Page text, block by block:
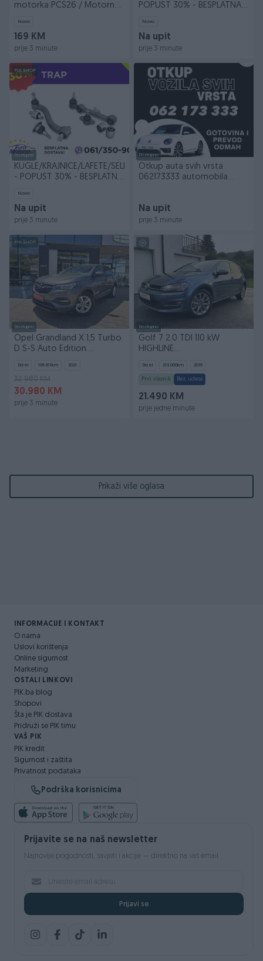
motorka PCS26 / Motorna
Novo
169 KM
prije 3 minute
POPUST 30% - BESPLATNA
Novo
Na upit
prije 3 minute
PIK SHOP
Dostupno
KUGLE/KRAJNICE/LAFETE/SELENI
- POPUST 30% - BESPLATNA
Novo
Na upit
prije 3 minute
Dostupno
Otkup auta svih vrsta
062173333 automobila
Na upit
prije 3 minute
PIK SHOP
Dostupno
Opel Grandland X 1,5 Turbo
D S-S Auto Edition
Dizel 109.611km 2021
32.980 KM
30.980 KM
prije 3 minute
Dostupno
Golf 7 2.0 TDI 110 kW
HIGHLINE
Dizel 213.000km 2015
Prvi vlasnik Bez udesa
21.490 KM
prije jedne minute
Prikaži više oglasa
INFORMACIJE I KONTAKT
O nama
Uslovi korištenja
Online sigurnost
Marketing
OSTALI LINKOVI
PIK.ba blog
Shopovi
Šta je PIK dostava
Pridruži se PIK timu
VAŠ PIK
PIK kredit
Sigurnost i zaštita
Privatnost podataka
Podrška korisnicima
Prijavite se na naš newsletter
Najnovije pogodnosti, savjeti i akcije — direktno na vaš email.
Prijavi se